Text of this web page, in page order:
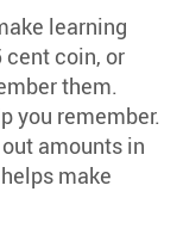
learning
cent coin, or
them.
you remember.
amounts in
make